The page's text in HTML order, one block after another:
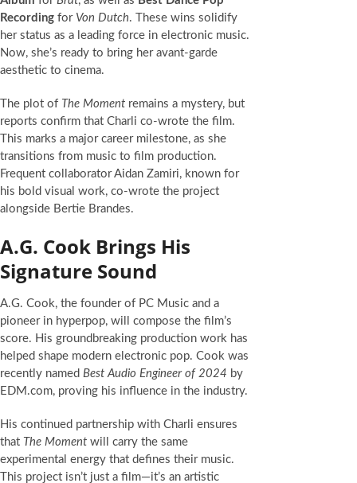
Recording for Von Dutch. These wins solidify
her status as a leading force in electronic music.
Now, she’s ready to bring her avant-garde
aesthetic to cinema.
The plot of The Moment remains a mystery, but
reports confirm that Charli co-wrote the film.
This marks a major career milestone, as she
transitions from music to film production.
Frequent collaborator Aidan Zamiri, known for
his bold visual work, co-wrote the project
alongside Bertie Brandes.
A.G. Cook Brings His
Signature Sound
A.G. Cook, the founder of PC Music and a
pioneer in hyperpop, will compose the film’s
score. His groundbreaking production work has
helped shape modern electronic pop. Cook was
recently named Best Audio Engineer of 2024 by
EDM.com, proving his influence in the industry.
His continued partnership with Charli ensures
that The Moment will carry the same
experimental energy that defines their music.
This project isn’t just a film—it’s an artistic